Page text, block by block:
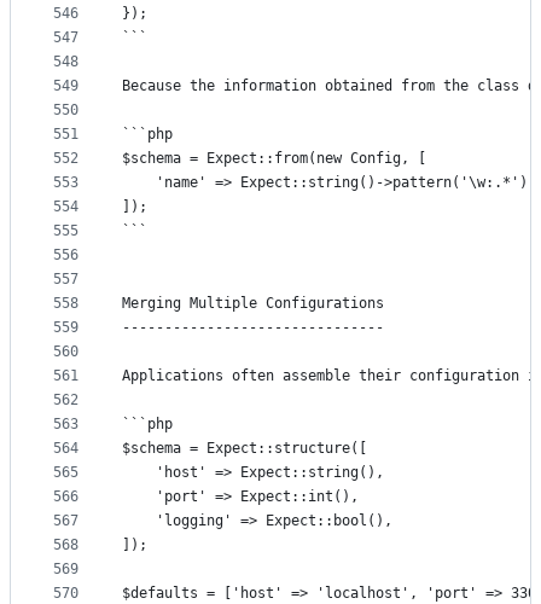
546
547
548
549
550
551
552
553
554
555
556
557
558
559
560
561
562
563
564
565
566
567
568
569
570
});
```
Because the information obtained from the class
```php
$schema = Expect::from(new Config, [
	'name' => Expect::string()->pattern('\w:.*'),
]);
```
Merging Multiple Configurations
-------------------------------
Applications often assemble their configuration
```php
$schema = Expect::structure([
	'host' => Expect::string(),
	'port' => Expect::int(),
	'logging' => Expect::bool(),
]);
$defaults = ['host' => 'localhost', 'port' =>